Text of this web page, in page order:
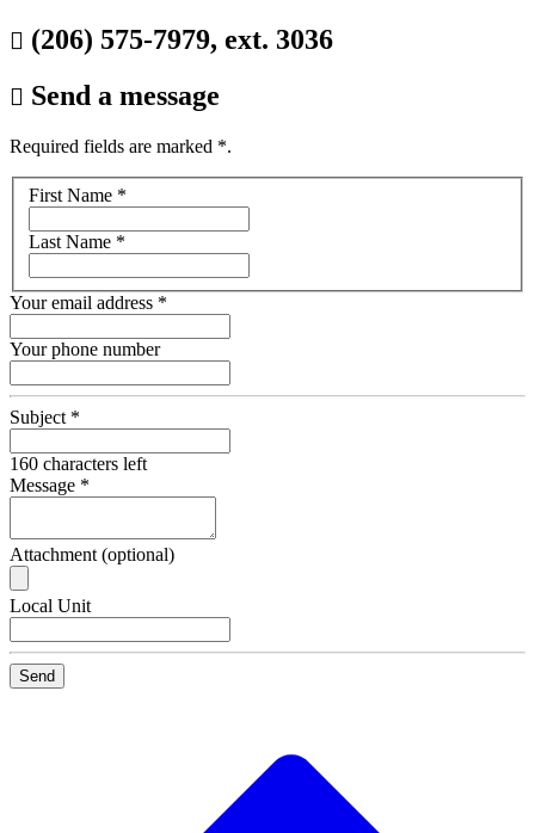
 (206) 575-7979, ext. 3036
 Send a message
Required fields are marked *.
Your
First Name *
Last Name *
Your email address *
Your phone number
Subject *
160 characters left
Message *
Attachment (optional)
Recipient
Local Unit
Send